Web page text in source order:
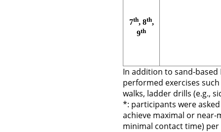
7th, 8th,
9th
In addition to sand-
performed exercises
walks, ladder drills (e.g.,
*: participants were
achieve maximal or
minimal contact time)